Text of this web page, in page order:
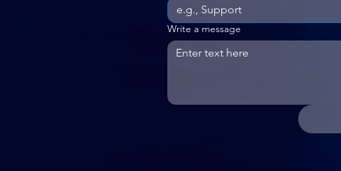
Write a message